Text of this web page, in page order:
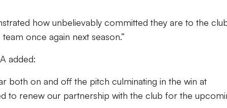
how unbelievably committed they are to the
once again next season.”
added:
both on and off the pitch culminating in the win at
to renew our partnership with the club for the